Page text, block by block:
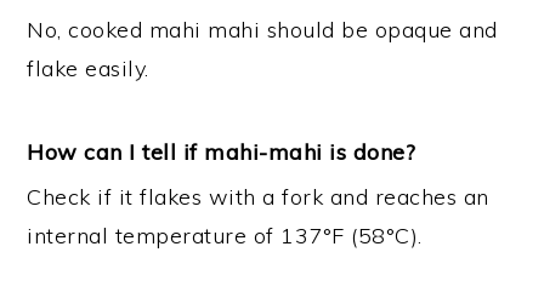
No, cooked mahi mahi should be opaque and
flake easily.
How can I tell if mahi-mahi is done?
Check if it flakes with a fork and reaches an
internal temperature of 137°F (58°C).